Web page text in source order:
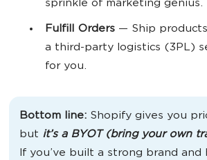
sprinkle of marketing genius.
Fulfill Orders — Ship
a third-party logistics (3PL)
for you.
Bottom line: Shopify gives you
but it’s a BYOT (bring your own
If you’ve built a strong brand and